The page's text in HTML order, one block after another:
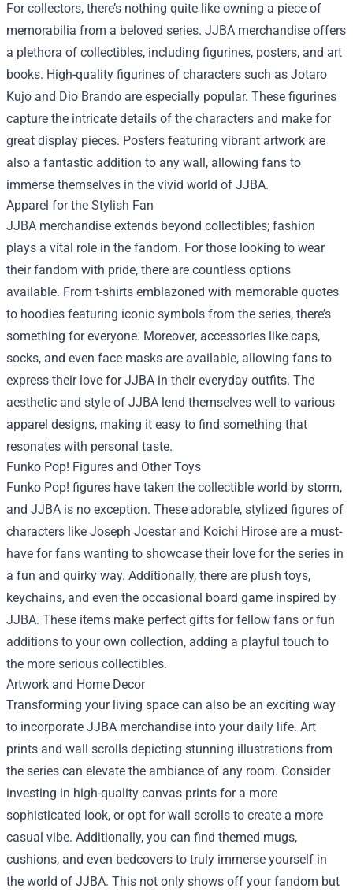
For collectors, there’s nothing quite like owning a piece of
memorabilia from a beloved series. JJBA merchandise offers
a plethora of collectibles, including figurines, posters, and art
books. High-quality figurines of characters such as Jotaro
Kujo and Dio Brando are especially popular. These figurines
capture the intricate details of the characters and make for
great display pieces. Posters featuring vibrant artwork are
also a fantastic addition to any wall, allowing fans to
immerse themselves in the vivid world of JJBA.
Apparel for the Stylish Fan
JJBA merchandise extends beyond collectibles; fashion
plays a vital role in the fandom. For those looking to wear
their fandom with pride, there are countless options
available. From t-shirts emblazoned with memorable quotes
to hoodies featuring iconic symbols from the series, there’s
something for everyone. Moreover, accessories like caps,
socks, and even face masks are available, allowing fans to
express their love for JJBA in their everyday outfits. The
aesthetic and style of JJBA lend themselves well to various
apparel designs, making it easy to find something that
resonates with personal taste.
Funko Pop! Figures and Other Toys
Funko Pop! figures have taken the collectible world by storm,
and JJBA is no exception. These adorable, stylized figures of
characters like Joseph Joestar and Koichi Hirose are a must-
have for fans wanting to showcase their love for the series in
a fun and quirky way. Additionally, there are plush toys,
keychains, and even the occasional board game inspired by
JJBA. These items make perfect gifts for fellow fans or fun
additions to your own collection, adding a playful touch to
the more serious collectibles.
Artwork and Home Decor
Transforming your living space can also be an exciting way
to incorporate JJBA merchandise into your daily life. Art
prints and wall scrolls depicting stunning illustrations from
the series can elevate the ambiance of any room. Consider
investing in high-quality canvas prints for a more
sophisticated look, or opt for wall scrolls to create a more
casual vibe. Additionally, you can find themed mugs,
cushions, and even bedcovers to truly immerse yourself in
the world of JJBA. This not only shows off your fandom but